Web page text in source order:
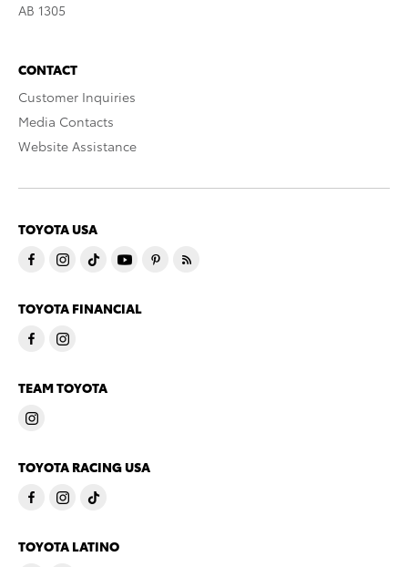
AB 1305
CONTACT
Customer Inquiries
Media Contacts
Website Assistance
TOYOTA USA
TOYOTA FINANCIAL
TEAM TOYOTA
TOYOTA RACING USA
TOYOTA LATINO